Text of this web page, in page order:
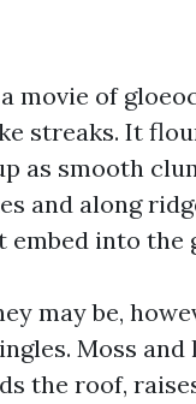
of
streaks. It
as smooth
and along
into the
may be,
Moss
the roof,